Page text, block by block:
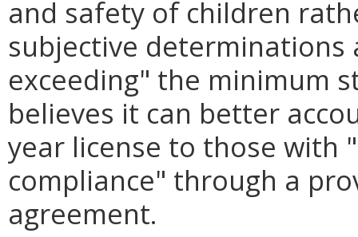
and safety of children
subjective
exceeding" the minimum
believes it can better
year license to those with
compliance" through a
agreement.